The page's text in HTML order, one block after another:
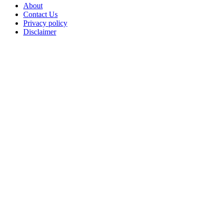
About
Contact Us
Privacy policy
Disclaimer